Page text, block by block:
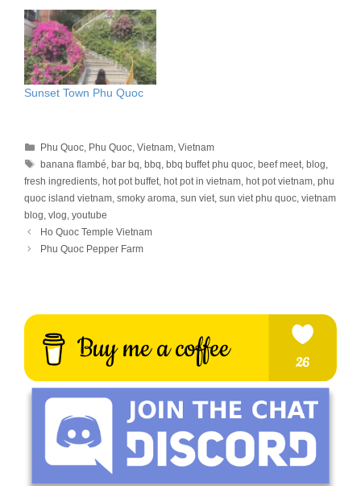
Sunset Town Phu Quoc
Categories
Phu Quoc, Phu Quoc,Vietnam,Vietnam
Tags
banana flambé, bar bq, bbq, bbq buffet phu quoc, beef meet, blog,
fresh ingredients, hot pot buffet, hot pot in vietnam, hot pot vietnam, phu
quoc island vietnam, smoky aroma, sun viet, sun viet phu quoc, vietnam
blog, vlog, youtube
Ho Quoc Temple Vietnam
Phu Quoc Pepper Farm